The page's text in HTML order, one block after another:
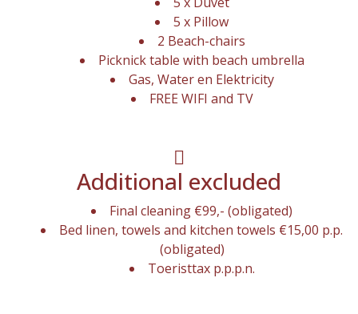
5 x Pillow
2 Beach-chairs
Picknick table with beach umbrella
Gas, Water en Elektricity
FREE WIFI and TV
Additional excluded
Final cleaning €99,- (obligated)
Bed linen, towels and kitchen towels €15,00 p.p.
(obligated)
Toeristtax p.p.p.n.